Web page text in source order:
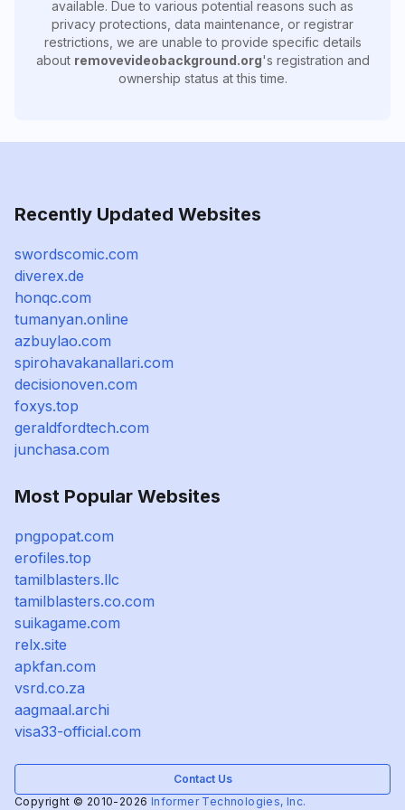
available. Due to various potential reasons such as
privacy protections, data maintenance, or registrar
restrictions, we are unable to provide specific details
about removevideobackground.org's registration and
ownership status at this time.
Recently Updated Websites
swordscomic.com
diverex.de
honqc.com
tumanyan.online
azbuylao.com
spirohavakanallari.com
decisionoven.com
foxys.top
geraldfordtech.com
junchasa.com
Most Popular Websites
pngpopat.com
erofiles.top
tamilblasters.llc
tamilblasters.co.com
suikagame.com
relx.site
apkfan.com
vsrd.co.za
aagmaal.archi
visa33-official.com
Contact Us
Copyright © 2010-2026 Informer Technologies, Inc.